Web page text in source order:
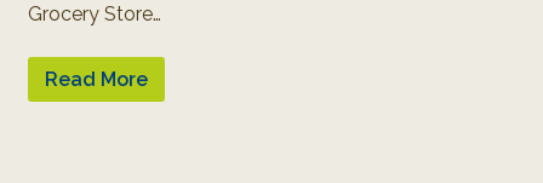
Grocery Store…
Read More